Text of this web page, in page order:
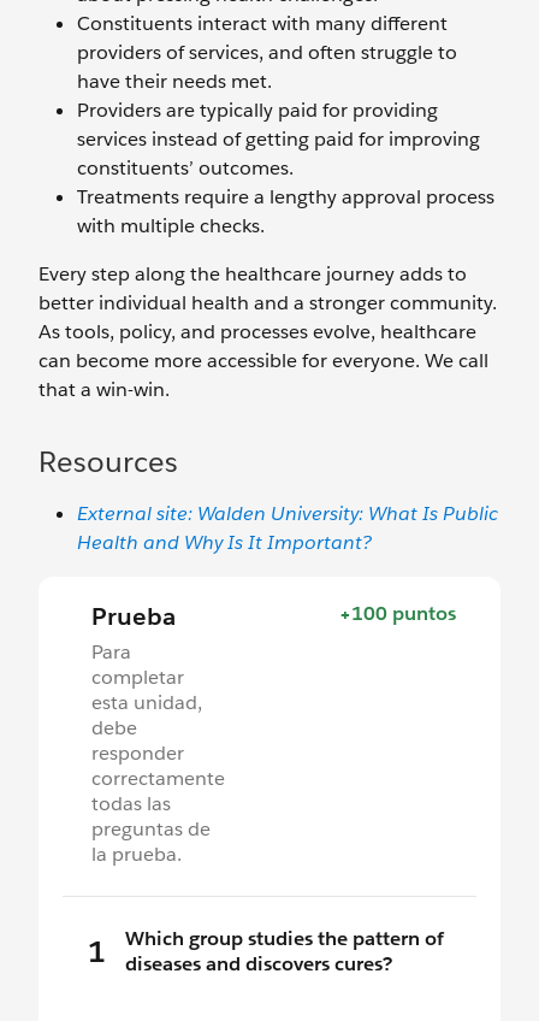
Constituents interact with many different
providers of services, and often struggle to
have their needs met.
Providers are typically paid for providing
services instead of getting paid for improving
constituents’ outcomes.
Treatments require a lengthy approval process
with multiple checks.
Every step along the healthcare journey adds to
better individual health and a stronger community.
As tools, policy, and processes evolve, healthcare
can become more accessible for everyone. We call
that a win-win.
Resources
External site: Walden University: What Is Public
Health and Why Is It Important?